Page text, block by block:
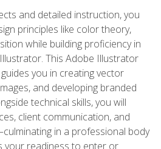
and detailed instruction, you
principles like color theory,
while building proficiency in
This Adobe Illustrator
you in creating vector
and developing branded
technical skills, you will
client communication, and
in a professional body
your readiness to enter or